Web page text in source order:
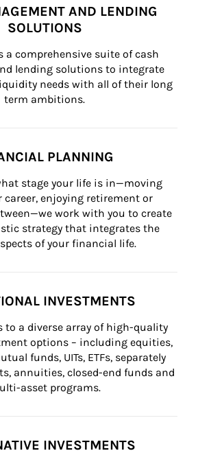
AND LENDING
SOLUTIONS
a comprehensive suite of cash
lending solutions to integrate
needs with all of their long
term ambitions.
PLANNING
stage your life is in—moving
career, enjoying retirement or
work with you to create
strategy that integrates the
of your financial life.
INVESTMENTS
to a diverse array of high-quality
options – including equities,
funds, UITs, ETFs, separately
annuities, closed-end funds and
asset programs.
INVESTMENTS